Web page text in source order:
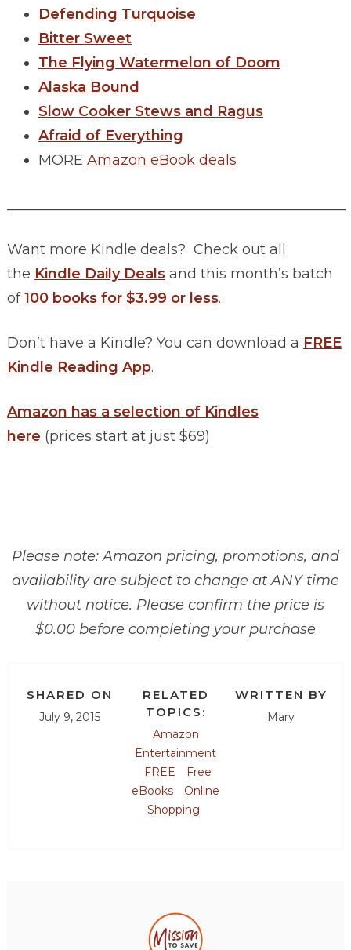
Defending Turquoise
Bitter Sweet
The Flying Watermelon of Doom
Alaska Bound
Slow Cooker Stews and Ragus
Afraid of Everything
MORE Amazon eBook deals
________________________________________________
Want more Kindle deals? Check out all
the Kindle Daily Dealsand this month’s batch
of100 books for $3.99 or less.
Don’t have a Kindle? You can download a FREE
Kindle Reading App.
Amazon has a selection of Kindles
here (prices start at just $69)
Please note: Amazon pricing, promotions, and
availability are subject to change at ANY time
without notice. Please confirm the price is
$0.00 before completing your purchase
SHARED ON
July 9, 2015
RELATED
TOPICS:
Amazon
Entertainment
FREE
Free
eBooks
Online
Shopping
WRITTEN BY
Mary